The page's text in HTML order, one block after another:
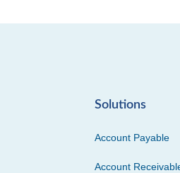
Solutions
Account Payable
Account